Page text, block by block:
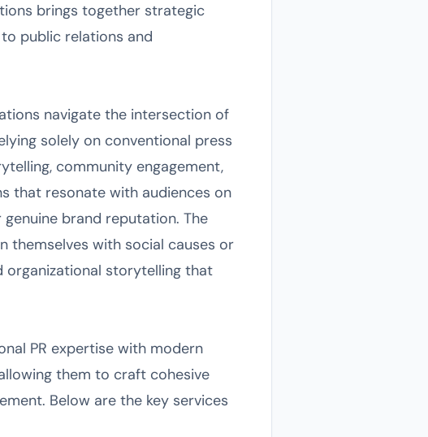
brings together strategic
public relations and
navigate the intersection of
solely on conventional press
community engagement,
that resonate with audiences on
brand reputation. The
themselves with social causes or
organizational storytelling that
PR expertise with modern
them to craft cohesive
Below are the key services